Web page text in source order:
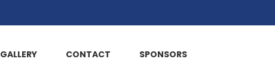
GALLERY CONTACT SPONSORS